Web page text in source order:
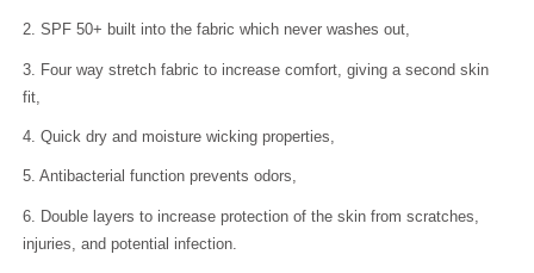
2. SPF 50+ built into the fabric which never washes out,
3. Four way stretch fabric to increase comfort, giving a second skin
fit,
4. Quick dry and moisture wicking properties,
5. Antibacterial function prevents odors,
6. Double layers to increase protection of the skin from scratches,
injuries, and potential infection.